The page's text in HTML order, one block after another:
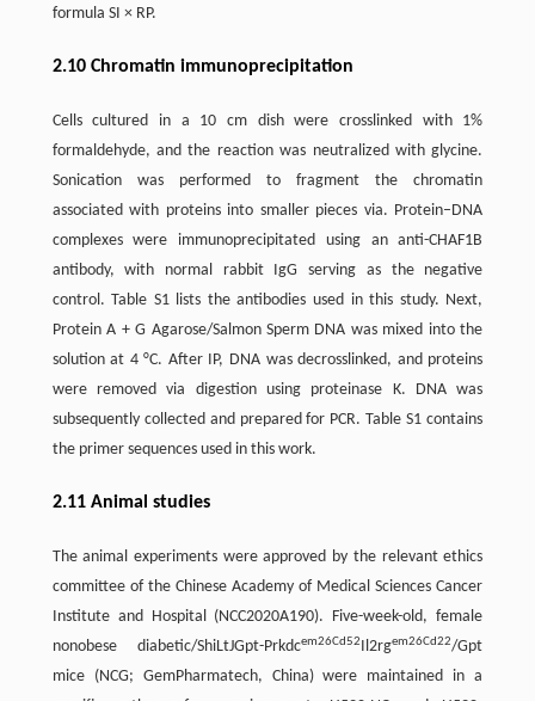
formula SI × RP.
2.10 Chromatin immunoprecipitation
Cells cultured in a 10 cm dish were crosslinked with 1%
formaldehyde, and the reaction was neutralized with glycine.
Sonication was performed to fragment the chromatin
associated with proteins into smaller pieces via. Protein–DNA
complexes were immunoprecipitated using an anti-CHAF1B
antibody, with normal rabbit IgG serving as the negative
control. Table S1 lists the antibodies used in this study. Next,
Protein A + G Agarose/Salmon Sperm DNA was mixed into the
solution at 4 °C. After IP, DNA was decrosslinked, and proteins
were removed via digestion using proteinase K. DNA was
subsequently collected and prepared for PCR. Table S1 contains
the primer sequences used in this work.
2.11 Animal studies
The animal experiments were approved by the relevant ethics
committee of the Chinese Academy of Medical Sciences Cancer
Institute and Hospital (NCC2020A190). Five-week-old, female
nonobese diabetic/ShiLtJGpt-Prkdcem26Cd52Il2rgem26Cd22/Gpt
mice (NCG; GemPharmatech, China) were maintained in a